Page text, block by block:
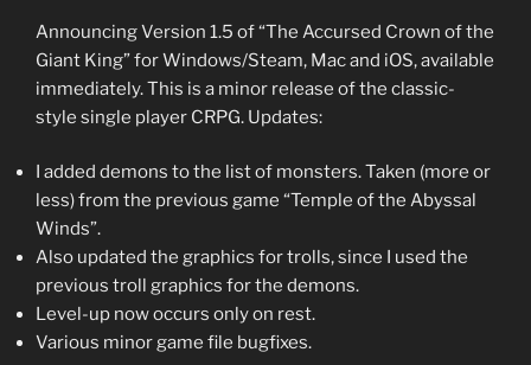
Announcing Version 1.5 of “The Accursed Crown of the
Giant King” for Windows/Steam, Mac and iOS, available
immediately. This is a minor release of the classic-
style single player CRPG. Updates:
I added demons to the list of monsters. Taken (more or
less) from the previous game “Temple of the Abyssal
Winds”.
Also updated the graphics for trolls, since I used the
previous troll graphics for the demons.
Level-up now occurs only on rest.
Various minor game file bugfixes.